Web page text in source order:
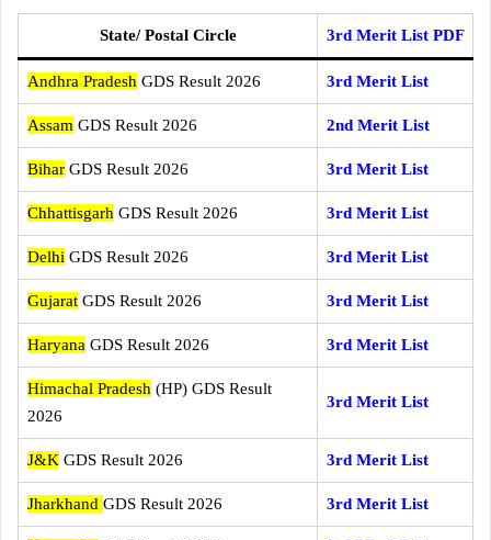
State/ Postal Circle 3rd Merit List PDF
Andhra Pradesh GDS Result 2026 3rd Merit List
Assam GDS Result 2026 2nd Merit List
BiharGDS Result 2026 3rd Merit List
Chhattisgarh GDS Result 2026 3rd Merit List
Delhi GDS Result 2026 3rd Merit List
GujaratGDS Result 2026 3rd Merit List
Haryana GDS Result 2026 3rd Merit List
Himachal Pradesh (HP) GDS Result
2026
3rd Merit List
J&K GDS Result 2026 3rd Merit List
Jharkhand GDS Result 2026 3rd Merit List